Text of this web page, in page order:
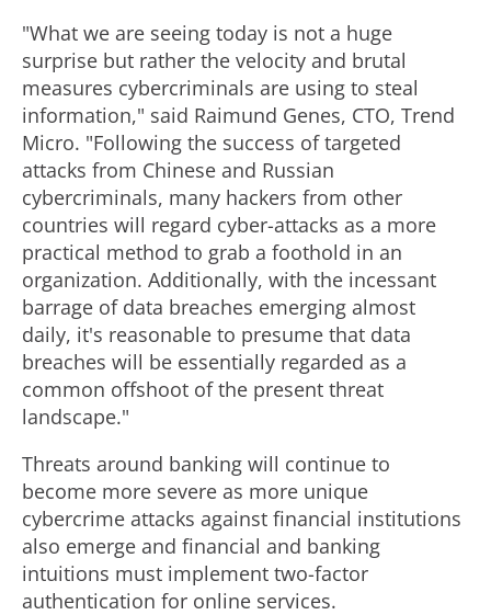
"What we are seeing today is not a huge
surprise but rather the velocity and brutal
measures cybercriminals are using to steal
information," said Raimund Genes, CTO, Trend
Micro. "Following the success of targeted
attacks from Chinese and Russian
cybercriminals, many hackers from other
countries will regard cyber-attacks as a more
practical method to grab a foothold in an
organization. Additionally, with the incessant
barrage of data breaches emerging almost
daily, it's reasonable to presume that data
breaches will be essentially regarded as a
common offshoot of the present threat
landscape."
Threats around banking will continue to
become more severe as more unique
cybercrime attacks against financial institutions
also emerge and financial and banking
intuitions must implement two-factor
authentication for online services.